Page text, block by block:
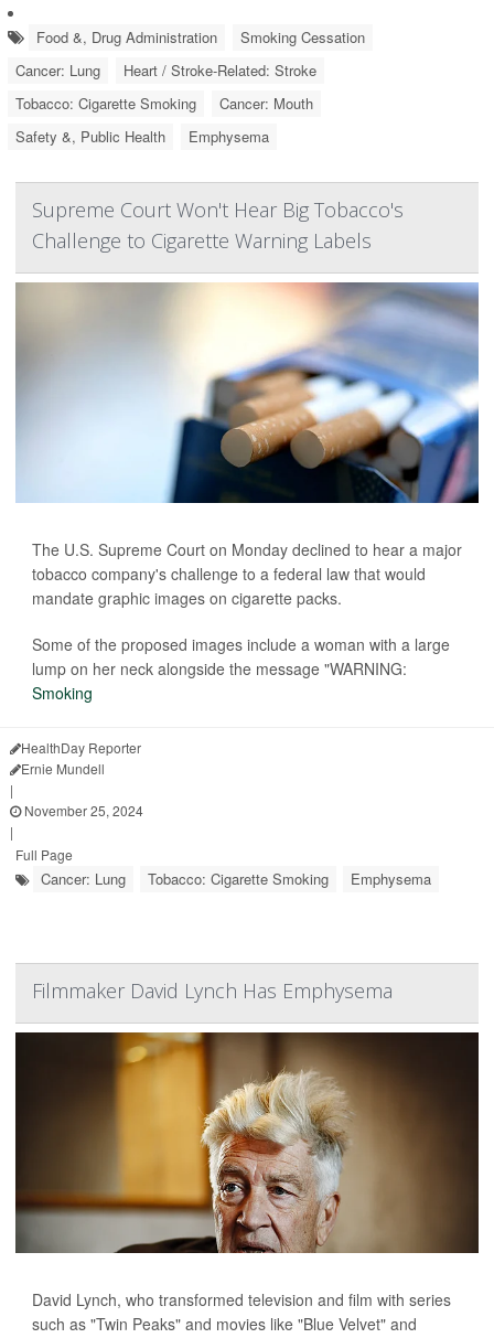
Food &, Drug Administration
Smoking Cessation
Cancer: Lung
Heart / Stroke-Related: Stroke
Tobacco: Cigarette Smoking
Cancer: Mouth
Safety &, Public Health
Emphysema
Supreme Court Won't Hear Big Tobacco's
Challenge to Cigarette Warning Labels
The U.S. Supreme Court on Monday declined to hear a major
tobacco company's challenge to a federal law that would
mandate graphic images on cigarette packs.
Some of the proposed images include a woman with a large
lump on her neck alongside the message "WARNING:
Smoking
HealthDay Reporter
Ernie Mundell
|
November 25, 2024
|
Full Page
Cancer: Lung Tobacco: Cigarette Smoking Emphysema
Filmmaker David Lynch Has Emphysema
David Lynch, who transformed television and film with series
such as "Twin Peaks" and movies like "Blue Velvet" and